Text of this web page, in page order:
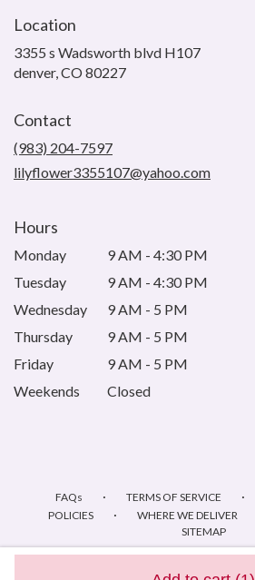
Location
3355 s Wadsworth blvd H107
denver, CO 80227(link
Contact
(983) 204-7597
lilyflower3355107@yahoo.com
Hours
Monday
9 AM - 4:30 PM
Tuesday
9 AM - 4:30 PM
Wednesday
9 AM - 5 PM
Thursday
9 AM - 5 PM
Friday
9 AM - 5 PM
Weekends
Closed
FAQs · TERMS OF SERVICE ·
POLICIES · WHERE WE DELIVER
SITEMAP